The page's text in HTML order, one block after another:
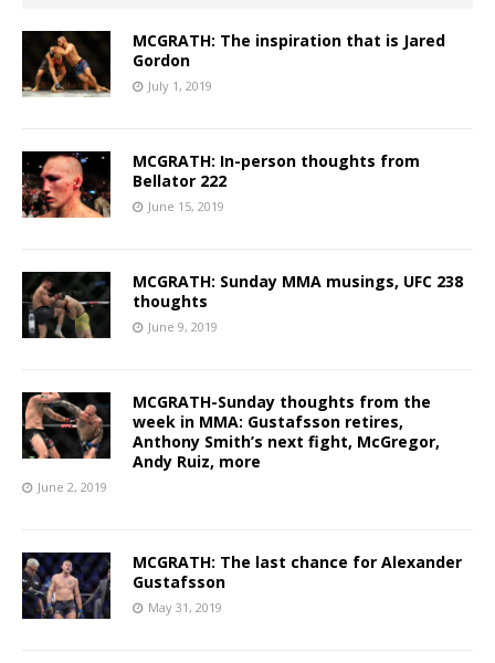
MCGRATH: The inspiration that is Jared
Gordon
July 1, 2019
MCGRATH: In-person thoughts from
Bellator 222
June 15, 2019
MCGRATH: Sunday MMA musings, UFC 238
thoughts
June 9, 2019
MCGRATH-Sunday thoughts from the
week in MMA: Gustafsson retires,
Anthony Smith’s next fight, McGregor,
Andy Ruiz, more
June 2, 2019
MCGRATH: The last chance for Alexander
Gustafsson
May 31, 2019